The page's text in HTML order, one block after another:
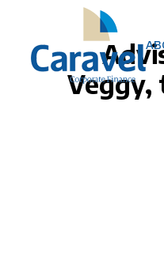
Veggy,